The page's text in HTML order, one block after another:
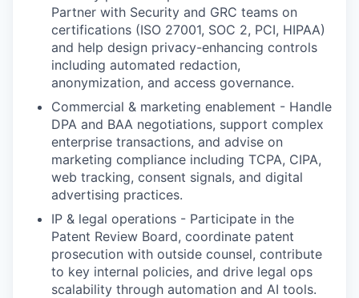
Partner with Security and GRC teams on
certifications (ISO 27001, SOC 2, PCI, HIPAA)
and help design privacy-enhancing controls
including automated redaction,
anonymization, and access governance.
Commercial & marketing enablement - Handle
DPA and BAA negotiations, support complex
enterprise transactions, and advise on
marketing compliance including TCPA, CIPA,
web tracking, consent signals, and digital
advertising practices.
IP & legal operations - Participate in the
Patent Review Board, coordinate patent
prosecution with outside counsel, contribute
to key internal policies, and drive legal ops
scalability through automation and AI tools.